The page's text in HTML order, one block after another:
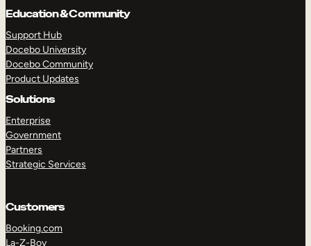
TAKE A TOUR
Education & Community
Support Hub
Docebo University
Docebo Community
Product Updates
Solutions
Enterprise
Government
Partners
Strategic Services
Customers
Booking.com
La-Z-Boy